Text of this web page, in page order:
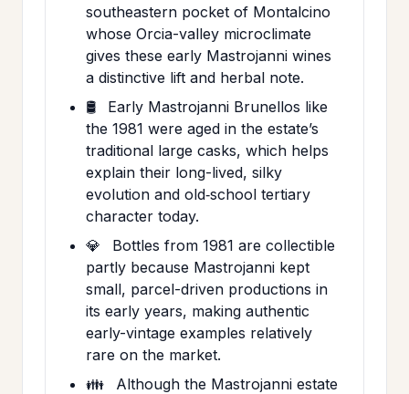
southeastern pocket of Montalcino
whose Orcia-valley microclimate
gives these early Mastrojanni wines
a distinctive lift and herbal note.
🛢️
Early Mastrojanni Brunellos like
the 1981 were aged in the estate’s
traditional large casks, which helps
explain their long-lived, silky
evolution and old‑school tertiary
character today.
💎
Bottles from 1981 are collectible
partly because Mastrojanni kept
small, parcel-driven productions in
its early years, making authentic
early-vintage examples relatively
rare on the market.
👪
Although the Mastrojanni estate